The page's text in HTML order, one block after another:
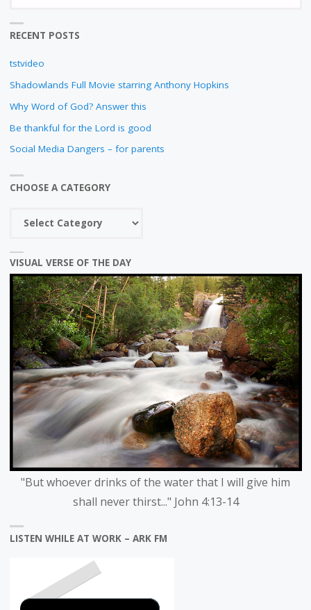
RECENT POSTS
tstvideo
Shadowlands Full Movie starring Anthony Hopkins
Why Word of God? Answer this
Be thankful for the Lord is good
Social Media Dangers – for parents
CHOOSE A CATEGORY
Choose
category
VISUAL VERSE OF THE DAY
"But whoever drinks of the water that I will give him
shall never thirst..." John 4:13-14
LISTEN WHILE AT WORK – ARK FM